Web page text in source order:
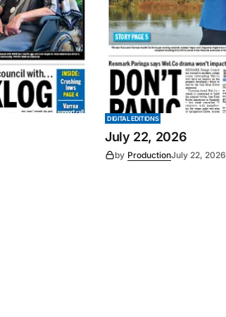
DIGITAL EDITIONS
July 22, 2026
by ProductionJuly 22, 2026